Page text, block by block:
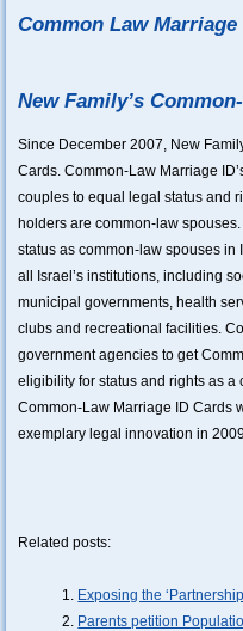
Common Law Marriage
New Family’s
Since December 2007, New
Cards. Common-Law Marriage
couples to equal legal status and
holders are common-law
status as common-law spouses
all Israel’s institutions, including
municipal governments, health
clubs and recreational facilities.
government agencies to get
eligibility for status and rights as a
Common-Law Marriage ID Cards
exemplary legal innovation in
Related posts:
Exposing the
Parents petition